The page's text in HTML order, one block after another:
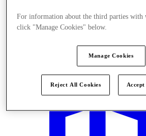
For information about the third parties with
click "Manage Cookies" below.
Manage Cookies
Reject All Cookies